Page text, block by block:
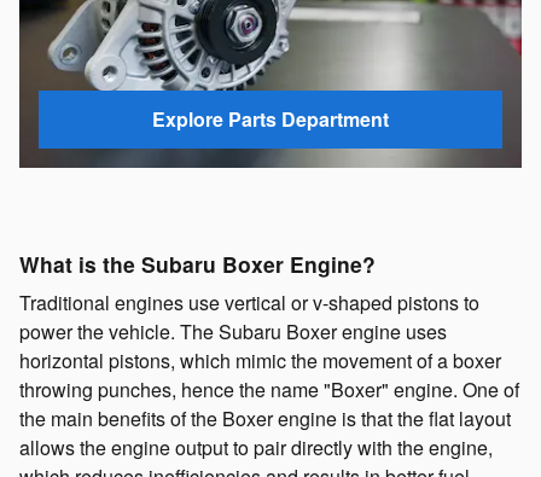
Explore Parts Department
What is the Subaru Boxer Engine?
Traditional engines use vertical or v-shaped pistons to
power the vehicle. The Subaru Boxer engine uses
horizontal pistons, which mimic the movement of a boxer
throwing punches, hence the name "Boxer" engine. One of
the main benefits of the Boxer engine is that the flat layout
allows the engine output to pair directly with the engine,